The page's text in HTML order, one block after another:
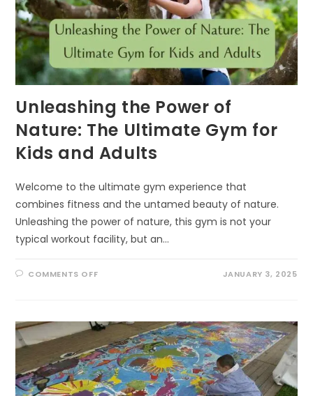
Unleashing the Power of
Nature: The Ultimate Gym for
Kids and Adults
Welcome to the ultimate gym experience that
combines fitness and the untamed beauty of nature.
Unleashing the power of nature, this gym is not your
typical workout facility, but an…
COMMENTS OFFON
NATURE:
THE
ULTIMATE
GYM
FOR
KIDS
AND
ADULTS
JANUARY 3, 2025